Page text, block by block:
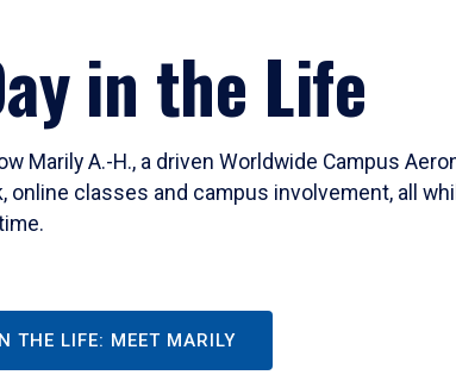
in the Life
Marily A.-H., a driven Worldwide Campus
online classes and campus involvement, all
THE LIFE: MEET MARILY